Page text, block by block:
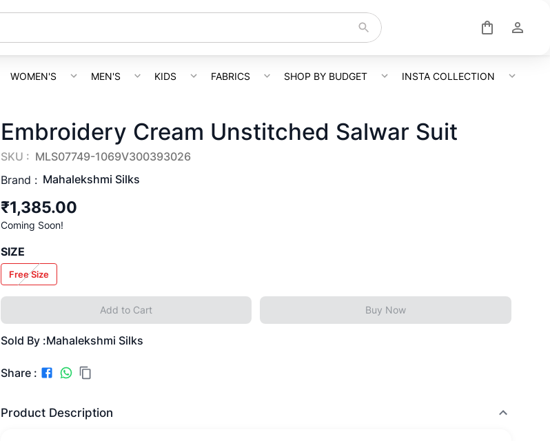
WOMEN'S MEN'S KIDS FABRICS SHOP BY BUDGET INSTA COLLECTION
Embroidery Cream Unstitched Salwar Suit
SKU : MLS07749-1069V300393026
Brand : Mahalekshmi Silks
₹1,385.00
Coming Soon!
SIZE
Free Size
Add to Cart Buy Now
Sold By :Mahalekshmi Silks
Share :
Product Description